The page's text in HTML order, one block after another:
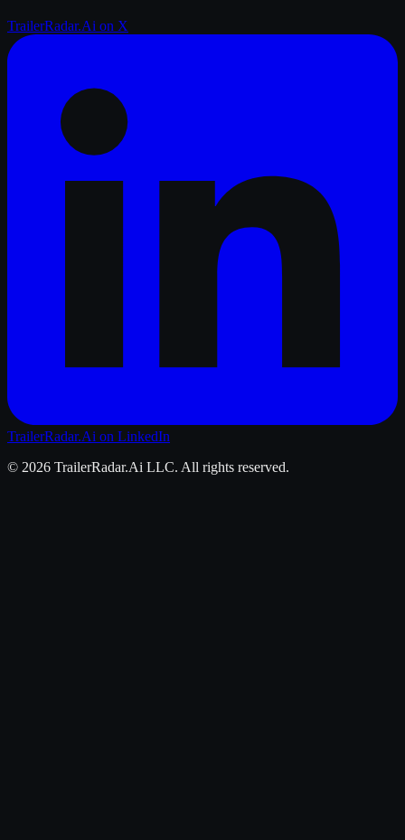
TrailerRadar.Ai on X
TrailerRadar.Ai on LinkedIn
© 2026 TrailerRadar.Ai LLC. All rights reserved.